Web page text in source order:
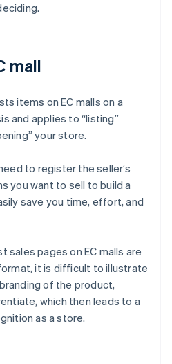
mall
items on EC malls on a
and applies to “listing”
your store.
to register the seller’s
you want to sell to build a
save you time, effort, and
sales pages on EC malls are
it is difficult to illustrate
of the product,
which then leads to a
as a store.